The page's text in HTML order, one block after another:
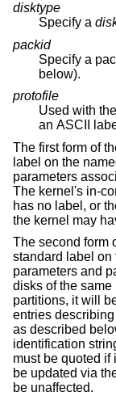
disktype
Specify a
packid
Specify a
below).
protofile
Used with
an ASCII
The first form of
label on the
parameters
The kernel's in-
has no label, or
the kernel may
The second form
standard label on
parameters and
disks of the
partitions, it will
entries
as described
identification
must be quoted if
be updated via
be unaffected.